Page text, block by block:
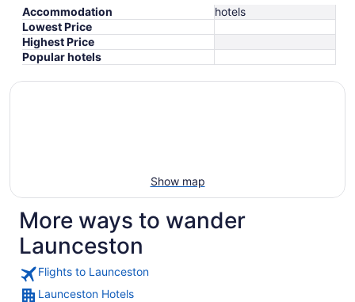
Accommodation
hotels
Lowest Price
Highest Price
Popular hotels
Show map
More ways to wander
Launceston
Flights to Launceston
Launceston Hotels